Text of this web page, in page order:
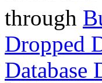
through
Dropped
Database